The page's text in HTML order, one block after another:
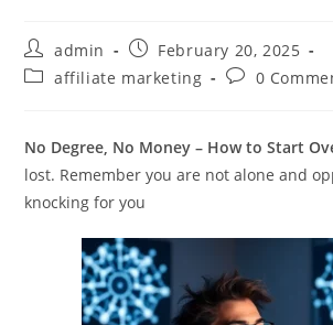
Post
author:
admin
Post
published:
February 20, 2025
Postaffiliate marketing
Post0
No Degree, No Money – How to Start
lost. Remember you are not alone and
knocking for you